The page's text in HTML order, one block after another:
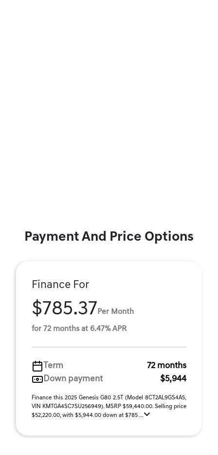
Payment And Price Options
Finance For
$785.37 Per Month
for 72 months at 6.47% APR
Term
72 months
Down payment
$5,944
Finance this 2025 Genesis G80 2.5T (Model 8CT2AL9GS4A5,
VIN KMTGA4SC7SU256949). MSRP $59,440.00. Selling price
$52,220.00, with $5,944.00 down at $785 ...